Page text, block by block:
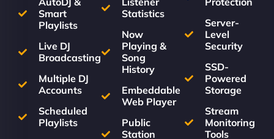
Smart
Playlists
Live DJ
Broadcasting
Multiple DJ
Accounts
Scheduled
Playlists
Statistics
Now
Playing &
Song
History
Embeddable
Web Player
Public
Station
Server-
Level
Security
SSD-
Powered
Storage
Stream
Monitoring
Tools